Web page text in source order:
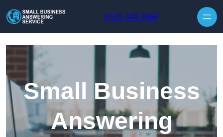
0125 440 3064
Small Business
Answering